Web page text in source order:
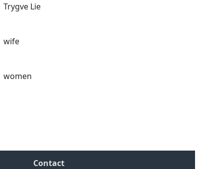
Trygve Lie
wife
women
Contact